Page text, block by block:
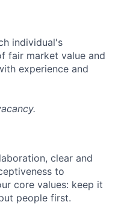
individual's
fair market value and
experience and
clear and
to
core values: keep it
people first.